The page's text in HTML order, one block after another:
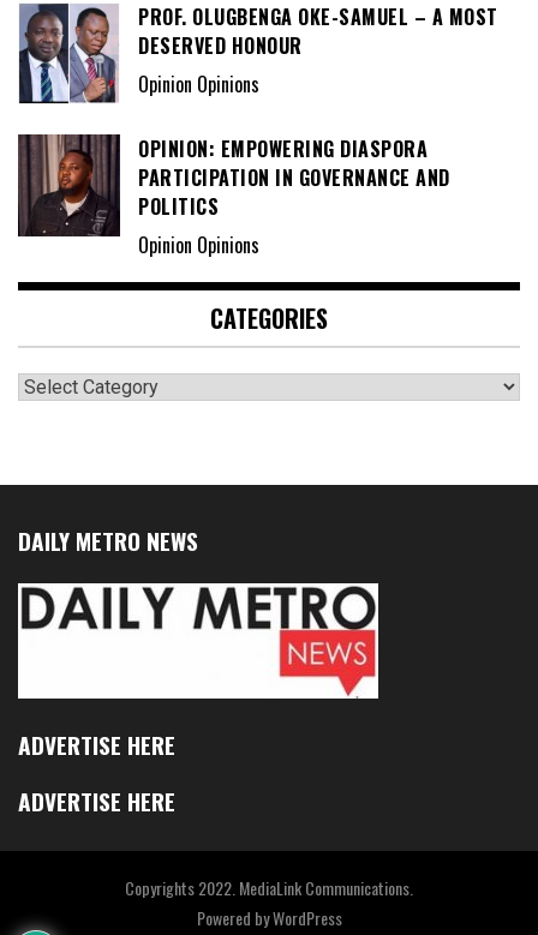
PROF. OLUGBENGA OKE-SAMUEL – A MOST
DESERVED HONOUR
Opinion Opinions
OPINION: EMPOWERING DIASPORA
PARTICIPATION IN GOVERNANCE AND
POLITICS
Opinion Opinions
CATEGORIES
Categories
DAILY METRO NEWS
ADVERTISE HERE
ADVERTISE HERE
Copyrights 2022. MediaLink Communications.
Powered byWordPress